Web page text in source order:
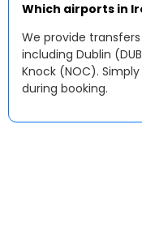
Which airports in
We provide
including Dublin
Knock (NOC).
during booking.